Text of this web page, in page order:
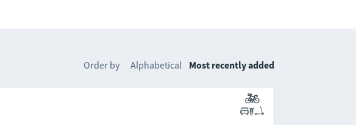
Order by Alphabetical Most recently added